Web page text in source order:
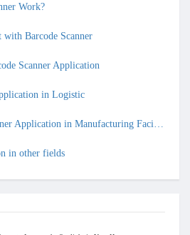
Work?
Barcode Scanner
Scanner Application
in Logistic
in other fields